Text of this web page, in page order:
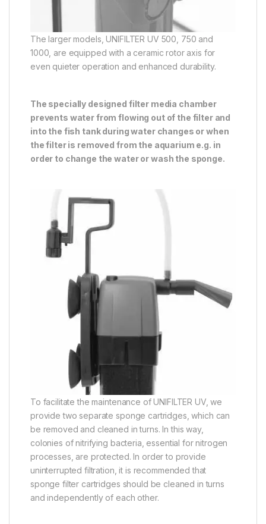
The larger models, UNIFILTER UV 500, 750 and
1000, are equipped with a ceramic rotor axis for
even quieter operation and enhanced durability.
The specially designed filter media chamber
prevents water from flowing out of the filter and
into the fish tank during water changes or when
the filter is removed from the aquarium e.g. in
order to change the water or wash the sponge.
To facilitate the maintenance of UNIFILTER UV, we
provide two separate sponge cartridges, which can
be removed and cleaned in turns. In this way,
colonies of nitrifying bacteria, essential for nitrogen
processes, are protected. In order to provide
uninterrupted filtration, it is recommended that
sponge filter cartridges should be cleaned in turns
and independently of each other.